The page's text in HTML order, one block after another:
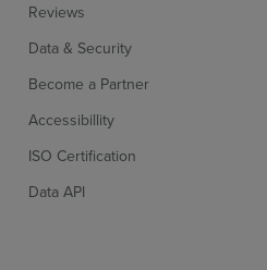
Reviews
Data & Security
Become a Partner
Accessibillity
ISO Certification
Data API